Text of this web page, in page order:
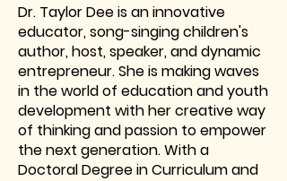
Dr. Taylor Dee is an innovative
educator, song-singing children's
author, host, speaker, and dynamic
entrepreneur. She is making waves
in the world of education and youth
development with her creative way
of thinking and passion to empower
the next generation. With a
Doctoral Degree in Curriculum and